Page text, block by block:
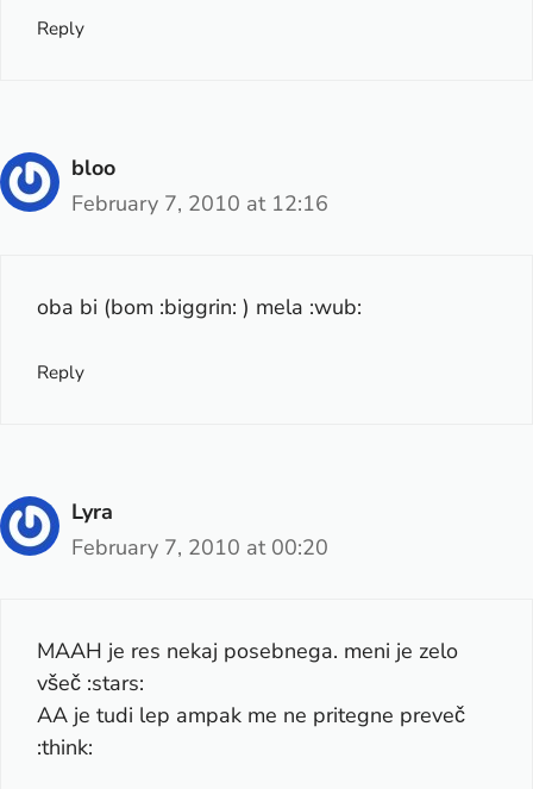
Reply
bloo
February 7, 2010 at 12:16
oba bi (bom :biggrin: ) mela :wub:
Reply
Lyra
February 7, 2010 at 00:20
MAAH je res nekaj posebnega. meni je zelo
všeč :stars:
AA je tudi lep ampak me ne pritegne preveč
:think: